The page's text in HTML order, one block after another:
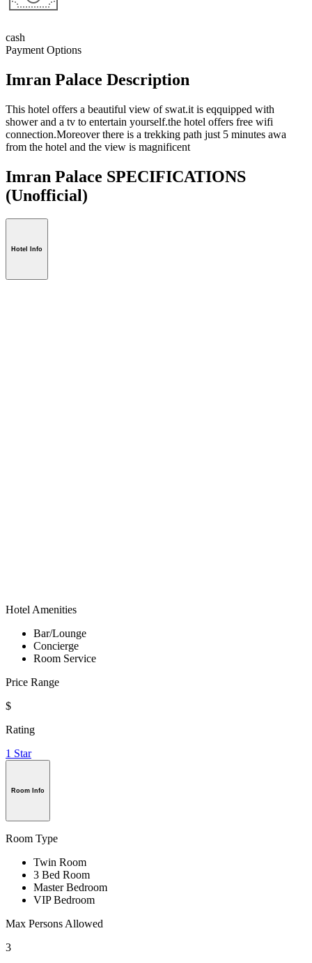
cash
Payment Options
Imran Palace Description
This hotel offers a beautiful view of swat.it is eqquipped with
shower and a tv to entertain yourself.the hotel offers free wifi
connection.Moreover there is a trekking path just 5 minutes awa
from the hotel and the view is magnificent
Imran Palace SPECIFICATIONS
(Unofficial)
Hotel Info
Hotel Amenities
Bar/Lounge
Concierge
Room Service
Price Range
$
Rating
1 Star
Room Info
Room Type
Twin Room
3 Bed Room
Master Bedroom
VIP Bedroom
Max Persons Allowed
3